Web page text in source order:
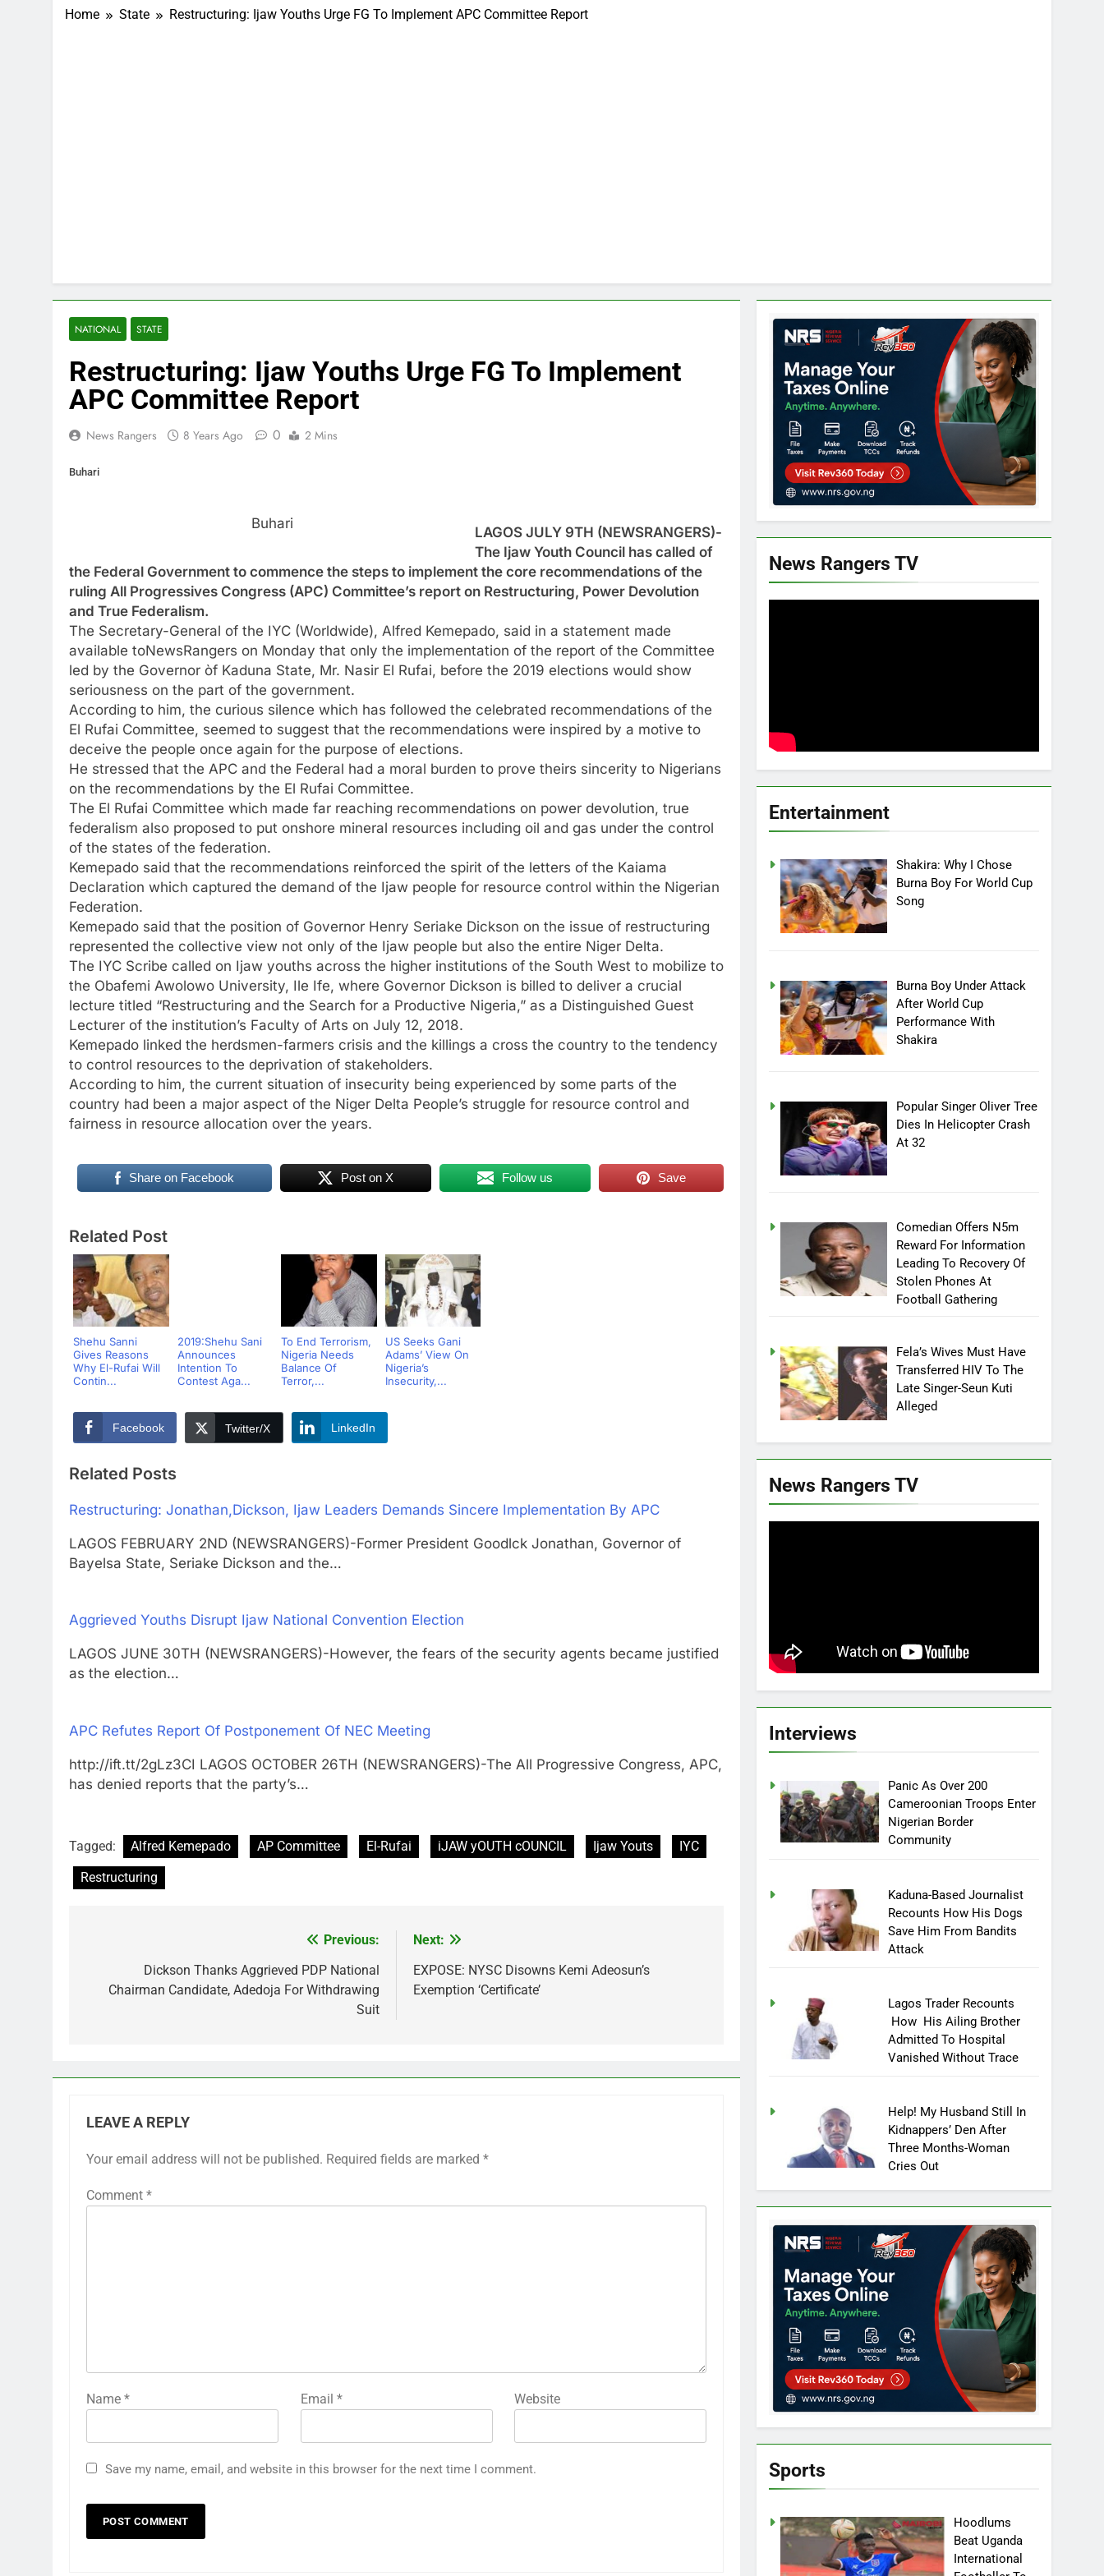
Home State Restructuring: Ijaw Youths Urge FG To Implement APC Committee Report
NATIONAL STATE
Restructuring: Ijaw Youths Urge FG To Implement
APC Committee Report
News Rangers 8 Years Ago 0 2 Mins
Buhari
Buhari
LAGOS JULY 9TH (NEWSRANGERS)-
The Ijaw Youth Council has called of
the Federal Government to commence the steps to implement the core recommendations of the
ruling All Progressives Congress (APC) Committee’s report on Restructuring, Power Devolution
and True Federalism.
The Secretary-General of the IYC (Worldwide), Alfred Kemepado, said in a statement made
available toNewsRangers on Monday that only the implementation of the report of the Committee
led by the Governor òf Kaduna State, Mr. Nasir El Rufai, before the 2019 elections would show
seriousness on the part of the government.
According to him, the curious silence which has followed the celebrated recommendations of the
El Rufai Committee, seemed to suggest that the recommendations were inspired by a motive to
deceive the people once again for the purpose of elections.
He stressed that the APC and the Federal had a moral burden to prove theirs sincerity to Nigerians
on the recommendations by the El Rufai Committee.
The El Rufai Committee which made far reaching recommendations on power devolution, true
federalism also proposed to put onshore mineral resources including oil and gas under the control
of the states of the federation.
Kemepado said that the recommendations reinforced the spirit of the letters of the Kaiama
Declaration which captured the demand of the Ijaw people for resource control within the Nigerian
Federation.
Kemepado said that the position of Governor Henry Seriake Dickson on the issue of restructuring
represented the collective view not only of the Ijaw people but also the entire Niger Delta.
The IYC Scribe called on Ijaw youths across the higher institutions of the South West to mobilize to
the Obafemi Awolowo University, Ile Ife, where Governor Dickson is billed to deliver a crucial
lecture titled “Restructuring and the Search for a Productive Nigeria,” as a Distinguished Guest
Lecturer of the institution’s Faculty of Arts on July 12, 2018.
Kemepado linked the herdsmen-farmers crisis and the killings a cross the country to the tendency
to control resources to the deprivation of stakeholders.
According to him, the current situation of insecurity being experienced by some parts of the
country had been a major aspect of the Niger Delta People’s struggle for resource control and
fairness in resource allocation over the years.
Share on Facebook Post on X Follow us Save
Related Post
Shehu Sanni
Gives Reasons
Why El-Rufai Will
Contin...
2019:Shehu Sani
Announces
Intention To
Contest Aga...
To End Terrorism,
Nigeria Needs
Balance Of
Terror,...
US Seeks Gani
Adams’ View On
Nigeria’s
Insecurity,...
Facebook Twitter/X LinkedIn
Related Posts
Restructuring: Jonathan,Dickson, Ijaw Leaders Demands Sincere Implementation By APC
LAGOS FEBRUARY 2ND (NEWSRANGERS)-Former President Goodlck Jonathan, Governor of
Bayelsa State, Seriake Dickson and the…
Aggrieved Youths Disrupt Ijaw National Convention Election
LAGOS JUNE 30TH (NEWSRANGERS)-However, the fears of the security agents became justified
as the election…
APC Refutes Report Of Postponement Of NEC Meeting
http://ift.tt/2gLz3CI LAGOS OCTOBER 26TH (NEWSRANGERS)-The All Progressive Congress, APC,
has denied reports that the party’s…
Tagged: Alfred Kemepado AP Committee El-Rufai iJAW yOUTH cOUNCIL Ijaw Youts
IYC
Restructuring
navigation
Previous:
Dickson Thanks Aggrieved PDP National
Chairman Candidate, Adedoja For Withdrawing
Suit
Next:
EXPOSE: NYSC Disowns Kemi Adeosun’s
Exemption ‘Certificate’
LEAVE A REPLY
Your email address will not be published. Required fields are marked *
Comment *
Name * Email * Website
Save my name, email, and website in this browser for the next time I comment.
News Rangers TV
Entertainment
Shakira: Why I Chose
Burna Boy For World Cup
Song
Burna Boy Under Attack
After World Cup
Performance With
Shakira
Popular Singer Oliver Tree
Dies In Helicopter Crash
At 32
Comedian Offers N5m
Reward For Information
Leading To Recovery Of
Stolen Phones At
Football Gathering
Fela’s Wives Must Have
Transferred HIV To The
Late Singer-Seun Kuti
Alleged
News Rangers TV
Interviews
Panic As Over 200
Cameroonian Troops Enter
Nigerian Border
Community
Kaduna-Based Journalist
Recounts How His Dogs
Save Him From Bandits
Attack
Lagos Trader Recounts
How His Ailing Brother
Admitted To Hospital
Vanished Without Trace
Help! My Husband Still In
Kidnappers’ Den After
Three Months-Woman
Cries Out
Sports
Hoodlums
Beat Uganda
International